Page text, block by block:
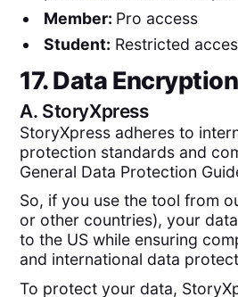
Member: Pro access
Student: Restricted
17. Data Encryption
A. StoryXpress
StoryXpress adheres to
protection standards and
General Data Protection
So, if you use the tool from
or other countries), your
to the US while ensuring
and international data
To protect your data,